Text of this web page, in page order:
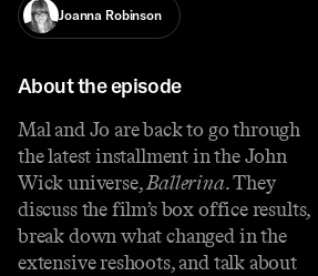
Joanna Robinson
About the episode
Mal and Jo are back to go through
the latest installment in the John
Wick universe,Ballerina. They
discuss the film’s box office results,
break down what changed in the
extensive reshoots, and talk about